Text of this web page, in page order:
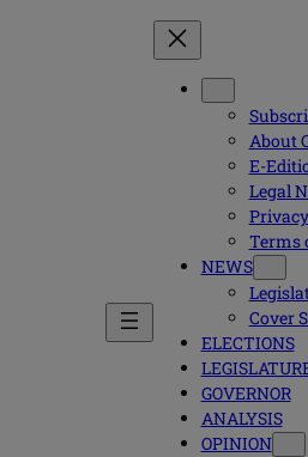
About
E-
Legal
Terms
NEWS
Cover
ELECTIONS
GOVERNOR
ANALYSIS
OPINION